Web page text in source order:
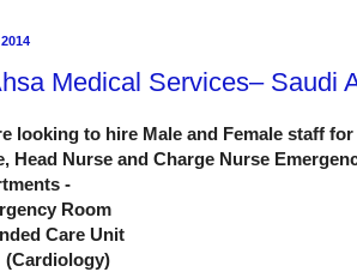
Medical Services– Saudi
looking to hire Male and Female staff
Head Nurse and Charge Nurse
-
Room
Care Unit
(Cardiology)